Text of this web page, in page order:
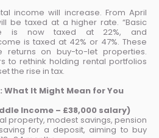
income will increase. From April
be taxed at a higher rate. “Basic
is now taxed at 22%, and
is taxed at 42% or 47%. These
returns on buy-to-let properties.
to rethink holding rental portfolios
the rise in tax.
What It Might Mean for You
Income – £38,000 salary)
property, modest savings, pension
for a deposit, aiming to buy